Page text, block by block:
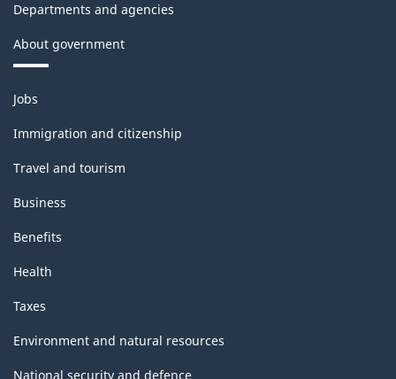
groupings
-
structure
Departments and agencies
About government
Themes
and
topics
Jobs
Immigration and citizenship
Travel and tourism
Business
Benefits
Health
Taxes
Environment and natural resources
National security and defence